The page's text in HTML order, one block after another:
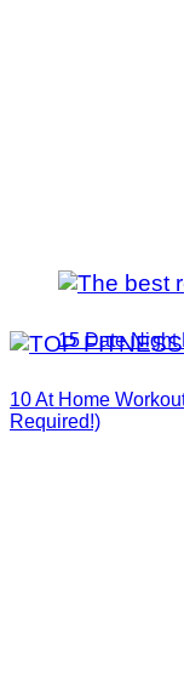
15 Date Night
10 At Home
Required!)